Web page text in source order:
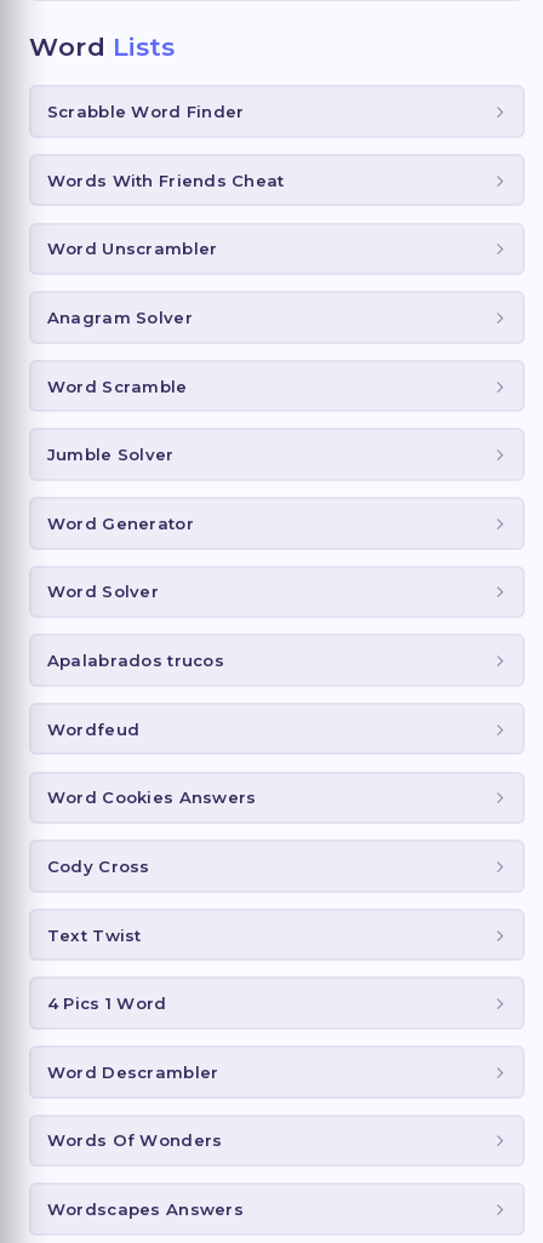
Word Lists
Scrabble Word Finder
Words With Friends Cheat
Word Unscrambler
Anagram Solver
Word Scramble
Jumble Solver
Word Generator
Word Solver
Apalabrados trucos
Wordfeud
Word Cookies Answers
Cody Cross
Text Twist
4 Pics 1 Word
Word Descrambler
Words Of Wonders
Wordscapes Answers